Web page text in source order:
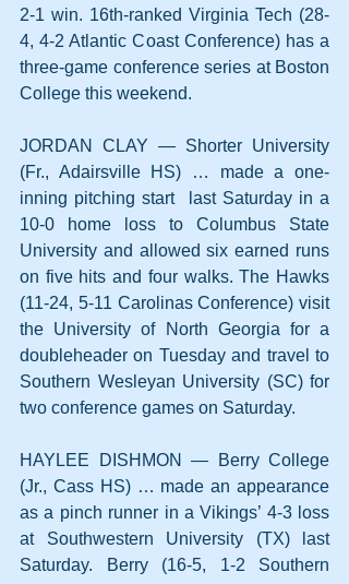
2-1 win. 16th-ranked Virginia Tech (28-
4, 4-2 Atlantic Coast Conference) has a
three-game conference series at Boston
College this weekend.
JORDAN CLAY — Shorter University
(Fr., Adairsville HS) … made a one-
inning pitching start  last Saturday in a
10-0 home loss to Columbus State
University and allowed six earned runs
on five hits and four walks. The Hawks
(11-24, 5-11 Carolinas Conference) visit
the University of North Georgia for a
doubleheader on Tuesday and travel to
Southern Wesleyan University (SC) for
two conference games on Saturday.
HAYLEE DISHMON — Berry College
(Jr., Cass HS) … made an appearance
as a pinch runner in a Vikings’ 4-3 loss
at Southwestern University (TX) last
Saturday. Berry (16-5, 1-2 Southern